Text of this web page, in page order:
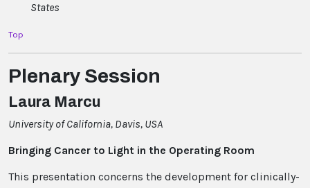
States
Top
Plenary Session
Laura Marcu
University of California, Davis, USA
Bringing Cancer to Light in the Operating Room
This presentation concerns the development for clinically-